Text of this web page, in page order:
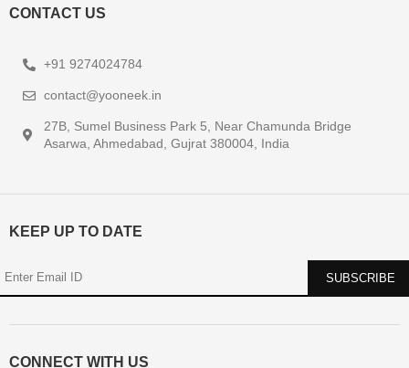
CONTACT US
+91 9274024784
contact@yooneek.in
27B, Sumel Business Park 5, Near Chamunda Bridge
Asarwa, Ahmedabad, Gujrat 380004, India
KEEP UP TO DATE
CONNECT WITH US